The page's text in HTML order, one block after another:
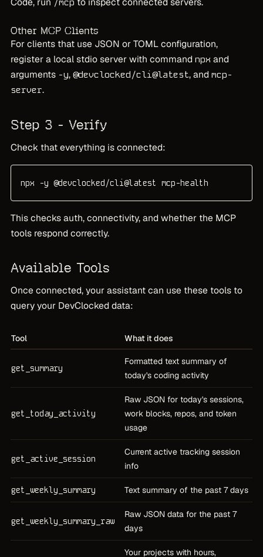
Other MCP Clients
For clients that use JSON or TOML configuration,
register a local stdio server with command npx and
arguments -y, @devclocked/cli@latest, and mcp-
server.
Step 3 - Verify
Check that everything is connected:
npx -y @devclocked/cli@latest mcp-health
This checks auth, connectivity, and whether the MCP
tools respond correctly.
Available Tools
Once connected, your assistant can use these tools to
query your DevClocked data:
Tool What it does
get_summary
Formatted text summary of
today's coding activity
get_today_activity
Raw JSON for today's sessions,
work blocks, repos, and token
usage
get_active_session
Current active tracking session
info
get_weekly_summary Text summary of the past 7 days
get_weekly_summary_raw
Raw JSON data for the past 7
days
Your projects with hours,